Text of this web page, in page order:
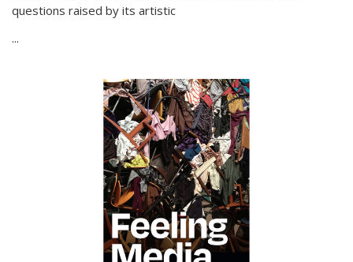
questions raised by its artistic
...